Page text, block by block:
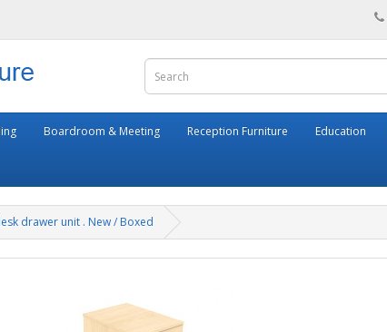
Boardroom & Meeting Reception Furniture Education
drawer unit . New / Boxed